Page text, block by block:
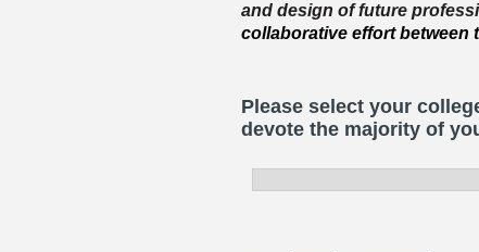
and design of future
collaborative effort between
Please select your
devote the majority of